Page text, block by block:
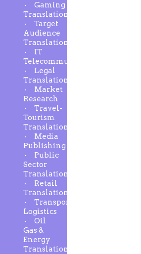
Gaming
Translation
Target
Audience
Translation
IT
Telecommunication
Legal
Translation
Market
Research
Travel-
Tourism
Translation
Media
Publishing
Public
Sector
Translation
Retail
Translation
Transport-
Logistics
Oil
Gas &
Energy
Translation